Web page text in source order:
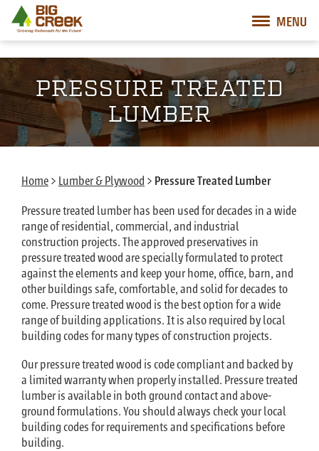
Desktop Customer Related Navigation
Desktop Primary Navigation
Big Creek Lumber
MENU
Mobile Customer Related Navigation
Mobile Primary Navigation
PRESSURE TREATED
LUMBER
Home> Lumber & Plywood > Pressure Treated Lumber
Pressure treated lumber has been used for decades in a wide
range of residential, commercial, and industrial
construction projects. The approved preservatives in
pressure treated wood are specially formulated to protect
against the elements and keep your home, office, barn, and
other buildings safe, comfortable, and solid for decades to
come. Pressure treated wood is the best option for a wide
range of building applications. It is also required by local
building codes for many types of construction projects.
Our pressure treated wood is code compliant and backed by
a limited warranty when properly installed. Pressure treated
lumber is available in both ground contact and above-
ground formulations. You should always check your local
building codes for requirements and specifications before
building.